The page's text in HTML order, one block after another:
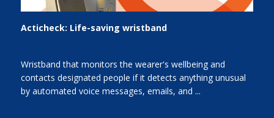
Acticheck: Life-saving wristband
Wristband that monitors the wearer's wellbeing and
contacts designated people if it detects anything unusual
by automated voice messages, emails, and ...